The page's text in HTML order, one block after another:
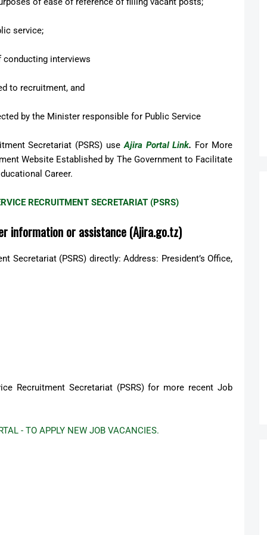
service;
conducting interviews
to recruitment, and
by the Minister responsible for Public Service
Secretariat (PSRS) useAjira Portal Link. For More
Website Established by The Government to Facilitate
Career.
RECRUITMENT SECRETARIAT (PSRS)
information or assistance (Ajira.go.tz)
Secretariat (PSRS) directly: Address: President’s Office,
Recruitment Secretariat (PSRS) for more recent Job
- TO APPLY NEW JOB VACANCIES.